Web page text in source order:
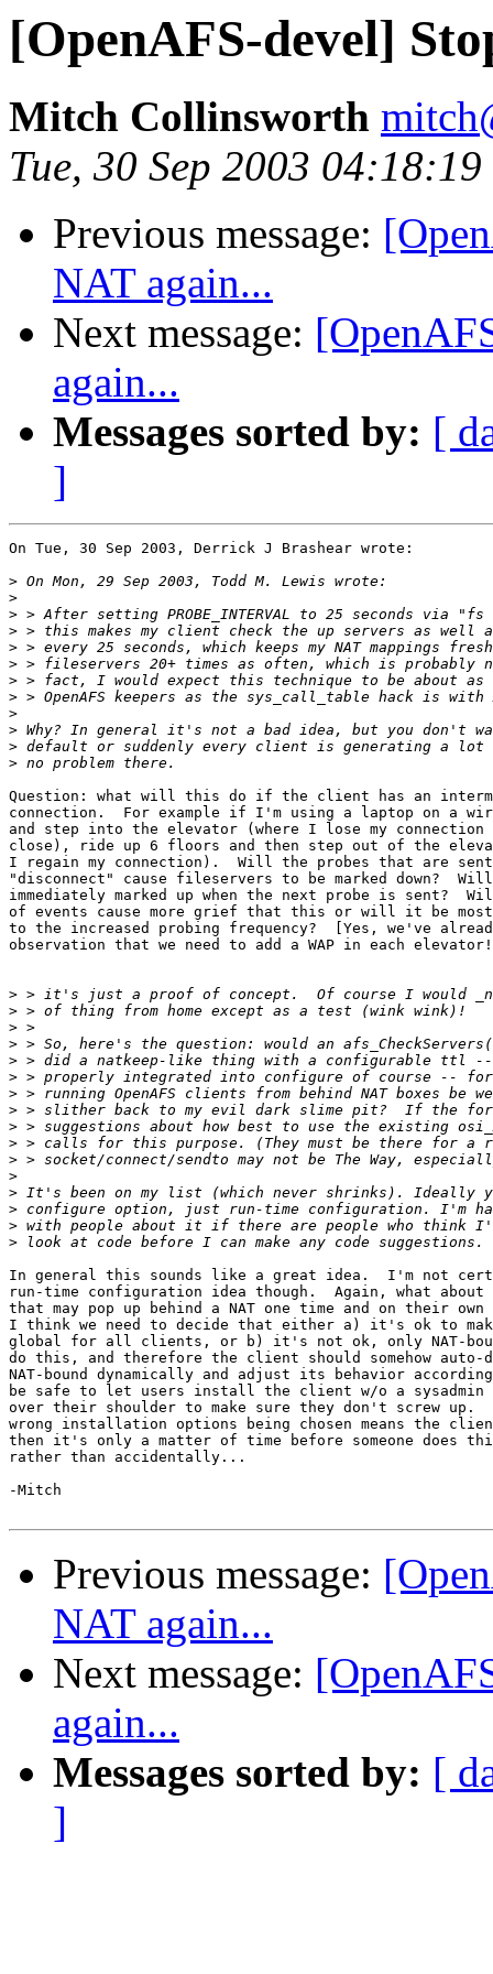
[OpenAFS-devel]
Mitch Collinsworth
Tue, 30 Sep 2003
Previous message:
NAT again...
Next message:
again...
Messages sorted by: [
]
On Tue, 30 Sep 2003, Derrick J Brashear wrote:
>
>
>
>
>
>
>
>
>
>
>
>
Question: what will this do if the client has an
connection.  For example if I'm using a laptop on a
and step into the elevator (where I lose my connection
close), ride up 6 floors and then step out of the
I regain my connection).  Will the probes that are
"disconnect" cause fileservers to be marked down?
immediately marked up when the next probe is sent?
of events cause more grief that this or will it be
to the increased probing frequency?  [Yes, we've
observation that we need to add a WAP in each
>
>
>
>
>
>
>
>
>
>
>
>
>
>
>
>
In general this sounds like a great idea.  I'm not
run-time configuration idea though.  Again, what
that may pop up behind a NAT one time and on their
I think we need to decide that either a) it's ok to
global for all clients, or b) it's not ok, only NAT-
do this, and therefore the client should somehow
NAT-bound dynamically and adjust its behavior
be safe to let users install the client w/o a sysadmin
over their shoulder to make sure they don't screw up.
wrong installation options being chosen means the
then it's only a matter of time before someone does
rather than accidentally...
-Mitch
Previous message:
NAT again...
Next message:
again...
Messages sorted by: [
]